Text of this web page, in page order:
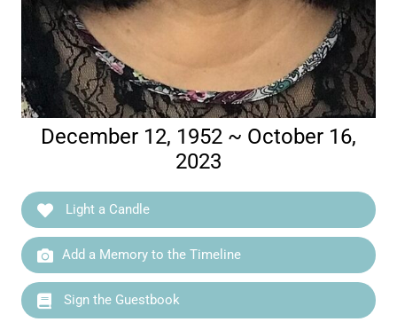
December 12, 1952 ~ October 16,
2023
Light a Candle
Add a Memory to the Timeline
Sign the Guestbook